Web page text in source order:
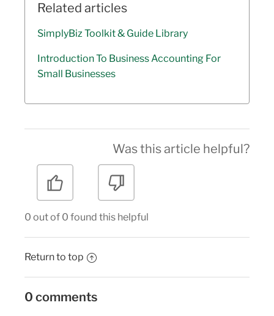
Related articles
SimplyBiz Toolkit & Guide Library
Introduction To Business Accounting For
Small Businesses
Was this article helpful?
0 out of 0 found this helpful
Return to top
0 comments